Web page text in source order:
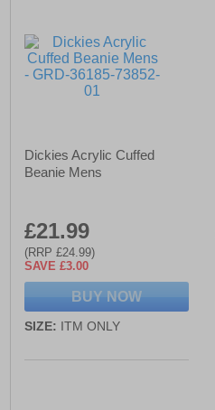
Dickies Acrylic Cuffed
Beanie Mens
£21.99
(RRP £24.99)
SAVE £3.00
BUY NOW
SIZE: ITM ONLY